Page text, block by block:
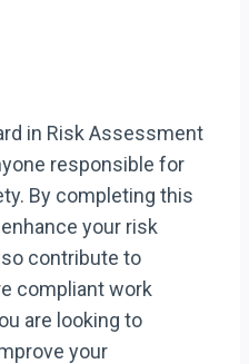
in Risk Assessment
responsible for
By completing this
your risk
contribute to
compliant work
are looking to
your